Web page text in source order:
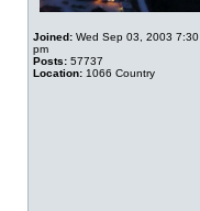
Joined: Wed Sep 03, 2003 7:30
pm
Posts: 57737
Location: 1066 Country